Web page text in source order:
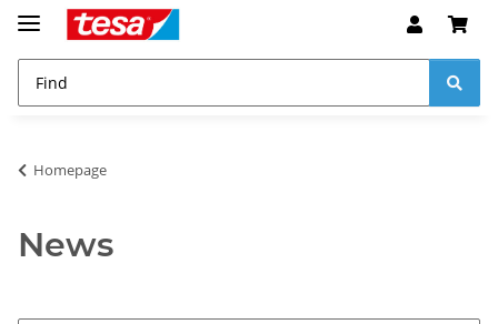
Homepage
News